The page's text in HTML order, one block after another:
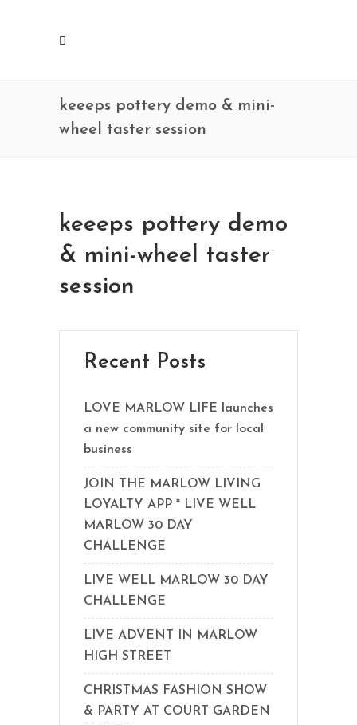
keeeps pottery demo & mini-
wheel taster session
keeeps pottery demo
& mini-wheel taster
session
Recent Posts
LOVE MARLOW LIFE launches
a new community site for local
business
JOIN THE MARLOW LIVING
LOYALTY APP * LIVE WELL
MARLOW 30 DAY
CHALLENGE
LIVE WELL MARLOW 30 DAY
CHALLENGE
LIVE ADVENT IN MARLOW
HIGH STREET
CHRISTMAS FASHION SHOW
& PARTY AT COURT GARDEN